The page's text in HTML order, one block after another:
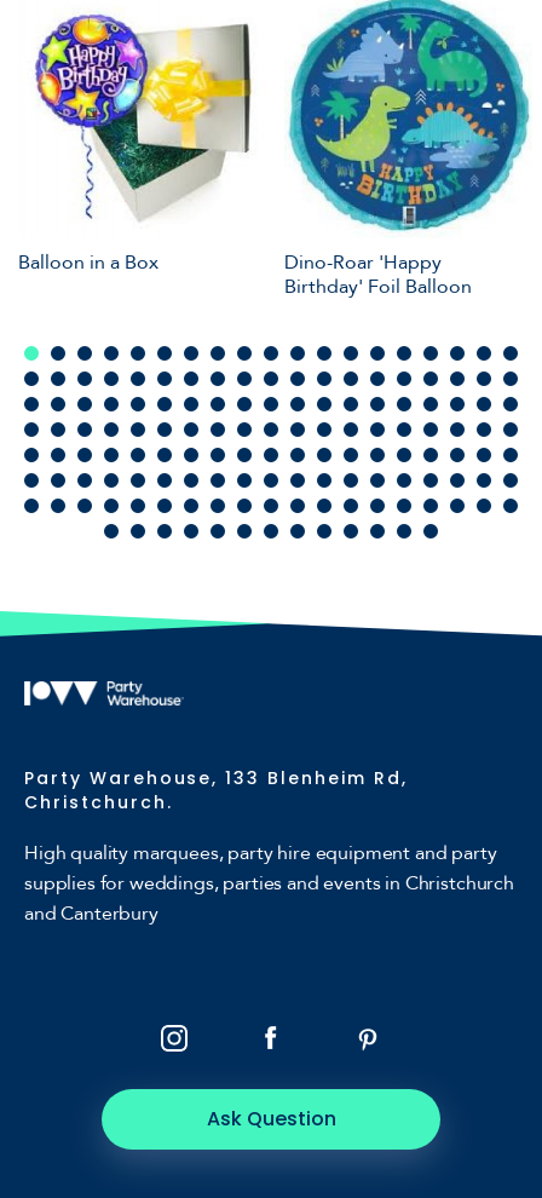
Balloon in a Box
Dino-Roar 'Happy
Birthday' Foil Balloon
Party Warehouse, 133 Blenheim Rd,
Christchurch.
High quality marquees, party hire equipment and party
supplies for weddings, parties and events in Christchurch
and Canterbury
Ask Question